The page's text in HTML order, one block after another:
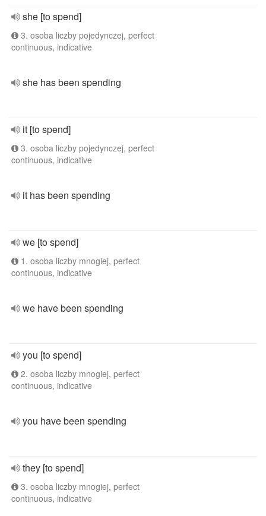
she [to spend]
3. osoba liczby pojedynczej, perfect
continuous, indicative
she has been spending
it [to spend]
3. osoba liczby pojedynczej, perfect
continuous, indicative
it has been spending
we [to spend]
1. osoba liczby mnogiej, perfect
continuous, indicative
we have been spending
you [to spend]
2. osoba liczby mnogiej, perfect
continuous, indicative
you have been spending
they [to spend]
3. osoba liczby mnogiej, perfect
continuous, indicative